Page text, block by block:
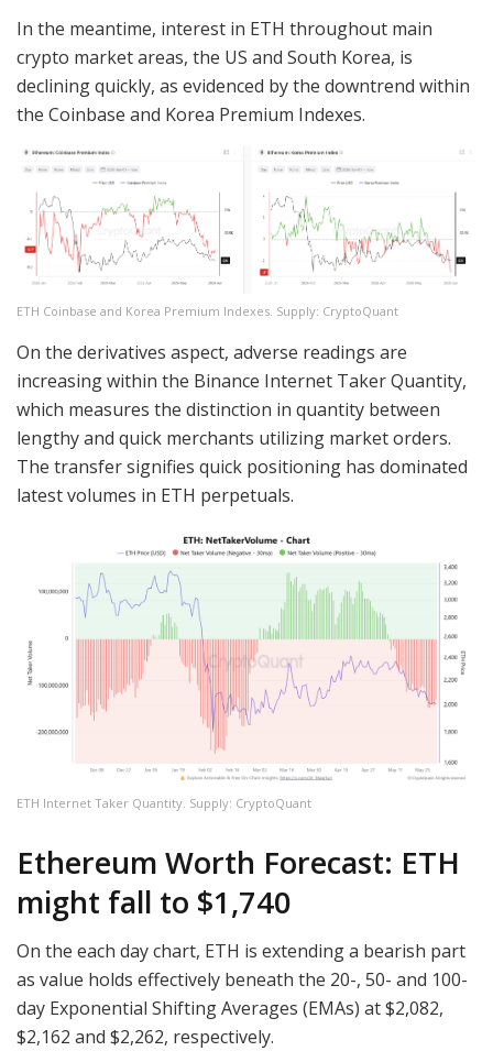
In the meantime, interest in ETH throughout main
crypto market areas, the US and South Korea, is
declining quickly, as evidenced by the downtrend within
the Coinbase and Korea Premium Indexes.
ETH Coinbase and Korea Premium Indexes. Supply: CryptoQuant
On the derivatives aspect, adverse readings are
increasing within the Binance Internet Taker Quantity,
which measures the distinction in quantity between
lengthy and quick merchants utilizing market orders.
The transfer signifies quick positioning has dominated
latest volumes in ETH perpetuals.
ETH Internet Taker Quantity. Supply: CryptoQuant
Ethereum Worth Forecast: ETH
might fall to $1,740
On the each day chart, ETH is extending a bearish part
as value holds effectively beneath the 20-, 50- and 100-
day Exponential Shifting Averages (EMAs) at $2,082,
$2,162 and $2,262, respectively.